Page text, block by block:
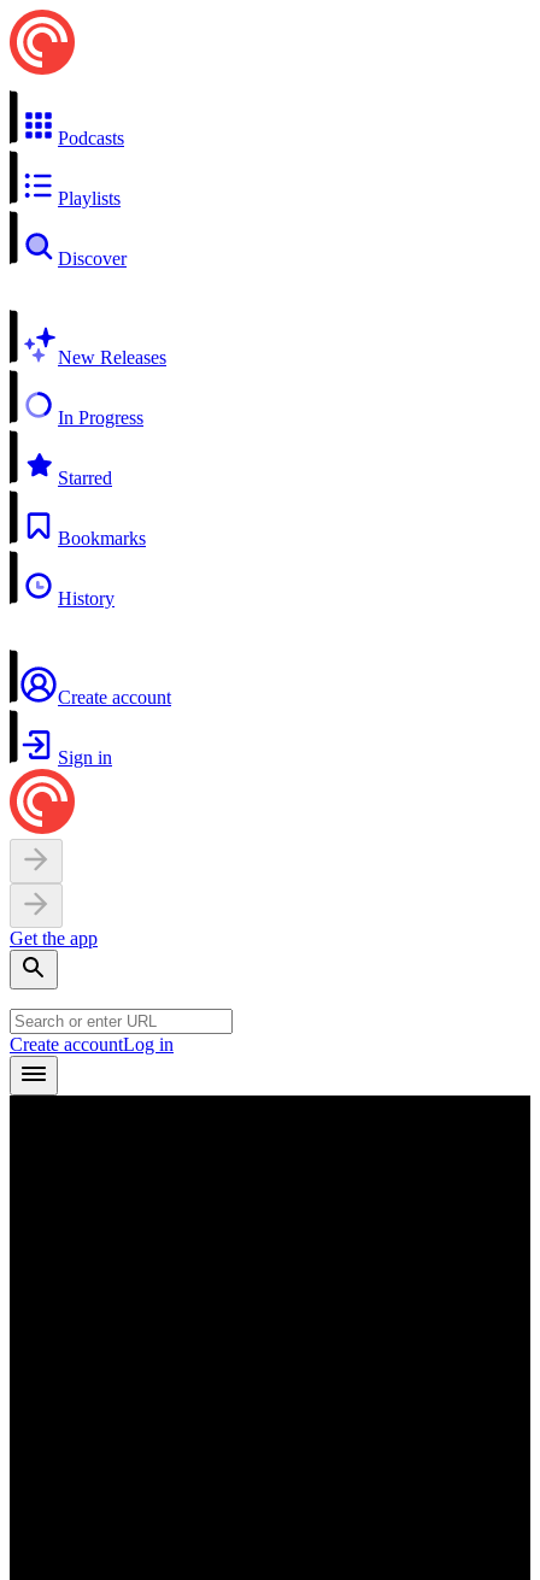
Podcasts
Playlists
Discover
New Releases
In Progress
Starred
Bookmarks
History
Create account
Sign in
Get the app
Create accountLog in